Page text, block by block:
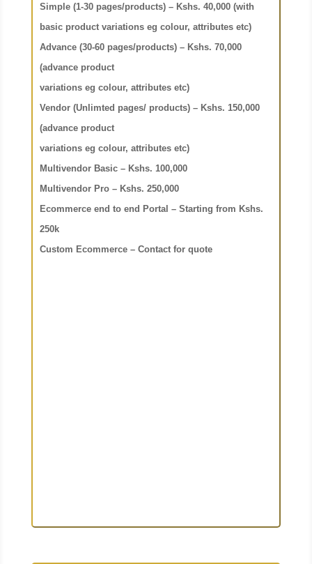
Simple (1-30 pages/products) – Kshs. 40,000 (with
basic product variations eg colour, attributes etc)
Advance (30-60 pages/products) – Kshs. 70,000
(advance product
variations eg colour, attributes etc)
Vendor (Unlimted pages/ products) – Kshs. 150,000
(advance product
variations eg colour, attributes etc)
Multivendor Basic – Kshs. 100,000
Multivendor Pro – Kshs. 250,000
Ecommerce end to end Portal – Starting from Kshs.
250k
Custom Ecommerce – Contact for quote